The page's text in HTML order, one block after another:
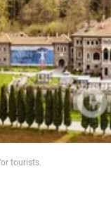
tourists.